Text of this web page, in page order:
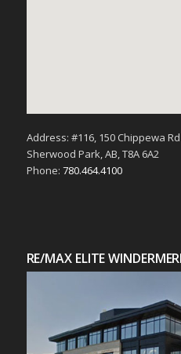
Address: #116, 150 Chippewa Rd
Sherwood Park, AB, T8A 6A2
Phone: 780.464.4100
RE/MAX ELITE